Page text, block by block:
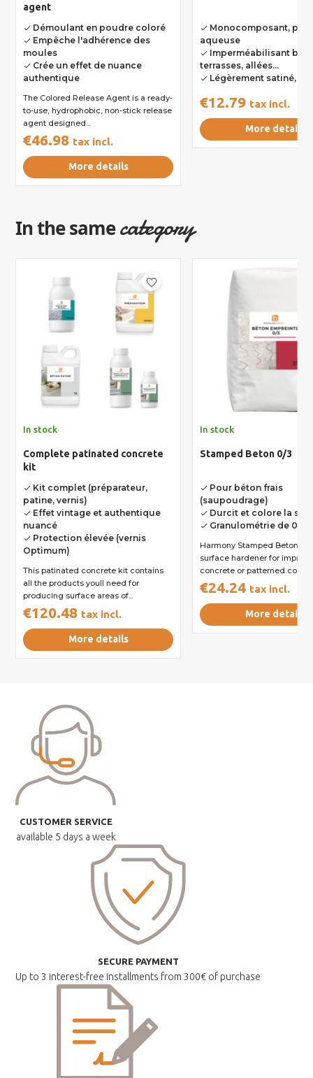
agent
done Démoulant en poudre coloré
done Empêche l'adhérence des
moules
done Crée un effet de nuance
authentique
The Colored Release Agent is a ready-
to-use, hydrophobic, non-stick release
agent designed...
€46.98 tax incl.
More details
done Monocomposant,
aqueuse
done Imperméabilisant
terrasses, allées...
done Légèrement satiné,
€12.79 tax incl.
More details
In the samecategory
favorite_border
In stock
Complete patinated concrete
kit
done Kit complet (préparateur,
patine, vernis)
done Effet vintage et authentique
nuancé
done Protection élevée (vernis
Optimum)
This patinated concrete kit contains
all the products youll need for
producing surface areas of...
€120.48 tax incl.
More details
In stock
Stamped Beton 0/3
done Pour béton frais
(saupoudrage)
done Durcit et colore la
done Granulométrie de 0 à
Harmony Stamped Beton 0/
surface hardener for
concrete or patterned
€24.24 tax incl.
More details
CUSTOMER SERVICE
available 5 days a week
SECURE PAYMENT
Up to 3 interest-free installments from 300€ of purchase